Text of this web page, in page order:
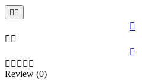
 

 

    
Review (0)